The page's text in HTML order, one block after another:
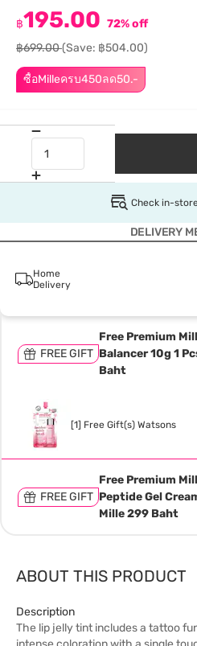
ซื้อMilleครบ450ลด50.-
฿195.00 72% off
฿699.00(Save: ฿504.00)
Check in-
DELIVERY
Home
Delivery
FREE GIFT
Free Premium
Balancer 10g 1
Baht
[1] Free Gift(s) Watsons
FREE GIFT
Free Premium
Peptide Gel
Mille 299 Baht
ABOUT THIS PRODUCT
Description
The lip jelly tint includes a tattoo